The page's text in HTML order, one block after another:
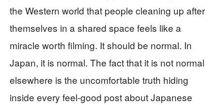
the Western world that people cleaning up after
themselves in a shared space feels like a
miracle worth filming. It should be normal. In
Japan, it is normal. The fact that it is not normal
elsewhere is the uncomfortable truth hiding
inside every feel-good post about Japanese